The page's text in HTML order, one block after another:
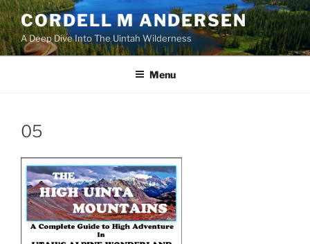
Skip
to
content
CORDELL M ANDERSEN
A Deep Dive Into The Uintah Wilderness
Menu
05